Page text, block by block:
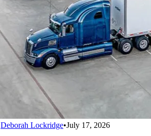
Deborah Lockridge•July 17, 2026